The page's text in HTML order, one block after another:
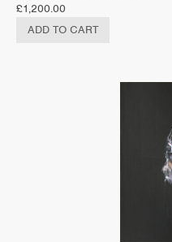
£1,200.00
ADD TO CART